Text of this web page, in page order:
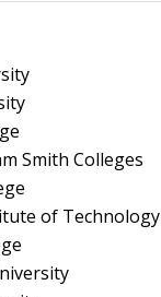
Smith Colleges
of Technology